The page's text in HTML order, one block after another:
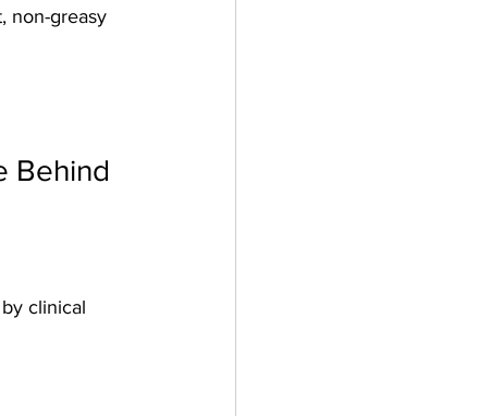
non-greasy
Behind
clinical